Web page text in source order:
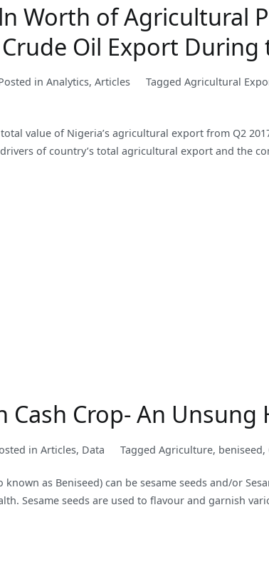
Worth of Agricultural
Oil Export During
inAnalytics,Articles Tagged Agricultural
value of Nigeria’s agricultural export from Q2
of country’s total agricultural export and the
Cash Crop- An Unsung
inArticles, Data Tagged Agriculture, beniseed,
as Beniseed) can be sesame seeds and/or
Sesame seeds are used to flavour and garnish